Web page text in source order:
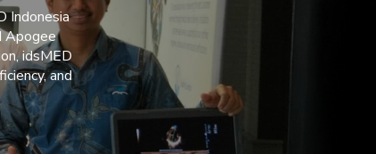
Indonesia
Apogee
idsMED
and